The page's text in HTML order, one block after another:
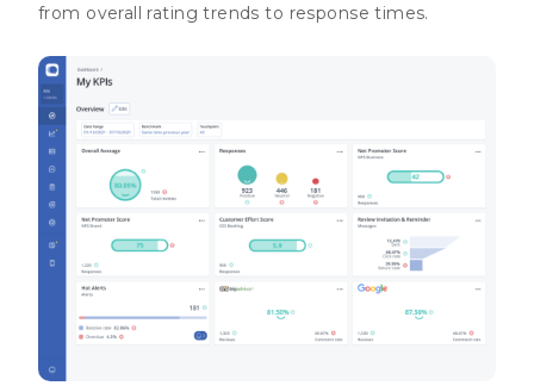
from overall rating trends to response times.